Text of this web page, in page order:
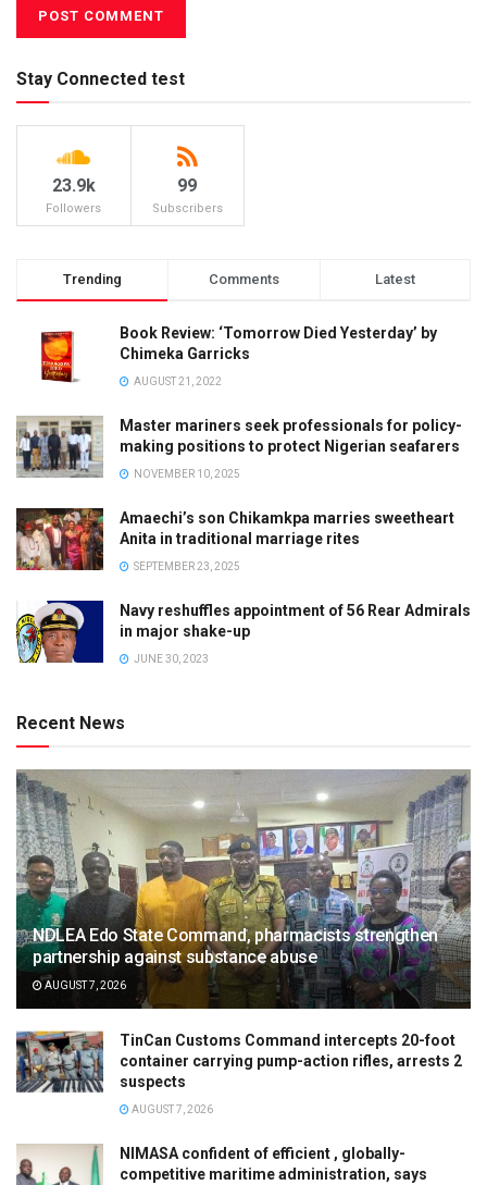
Stay Connected test
23.9k
Followers
99
Subscribers
Trending Comments Latest
Book Review: ‘Tomorrow Died Yesterday’ by
Chimeka Garricks
AUGUST 21, 2022
Master mariners seek professionals for policy-
making positions to protect Nigerian seafarers
NOVEMBER 10, 2025
Amaechi’s son Chikamkpa marries sweetheart
Anita in traditional marriage rites
SEPTEMBER 23, 2025
Navy reshuffles appointment of 56 Rear Admirals
in major shake-up
JUNE 30, 2023
Recent News
NDLEA Edo State Command, pharmacists strengthen
partnership against substance abuse
AUGUST 7, 2026
TinCan Customs Command intercepts 20-foot
container carrying pump-action rifles, arrests 2
suspects
AUGUST 7, 2026
NIMASA confident of efficient , globally-
competitive maritime administration, says